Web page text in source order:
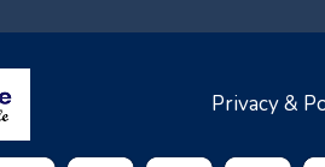
Privacy &